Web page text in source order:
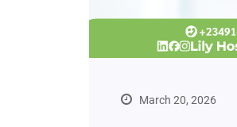
March 20, 2026